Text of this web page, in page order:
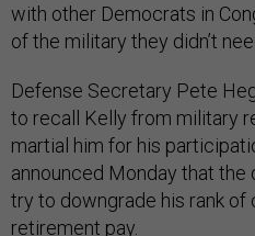
with other Democrats in
of the military they didn’t
Defense Secretary Pete
to recall Kelly from military
martial him for his
announced Monday that
try to downgrade his rank of
retirement pay.